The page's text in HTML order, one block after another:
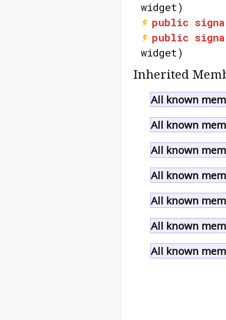
widget)
public
public
widget)
Inherited
All known
All known
All known
All known
All known
All known
All known